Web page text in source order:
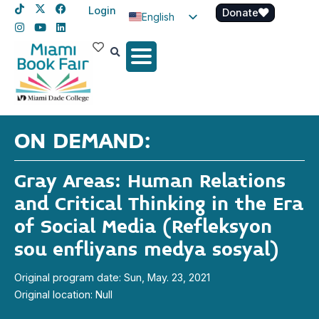
Login
English
Spanish
Donate
ON DEMAND:
Gray Areas: Human Relations
and Critical Thinking in the Era
of Social Media (Refleksyon
sou enfliyans medya sosyal)
Original program date: Sun, May. 23, 2021
Original location: Null